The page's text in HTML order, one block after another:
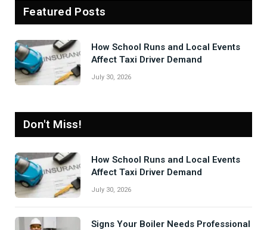
Featured Posts
How School Runs and Local Events
Affect Taxi Driver Demand
July 30, 2026
Don't Miss!
How School Runs and Local Events
Affect Taxi Driver Demand
July 30, 2026
Signs Your Boiler Needs Professional